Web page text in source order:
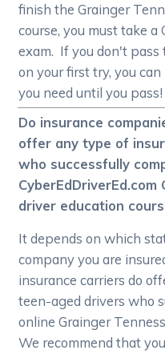
finish the Grainger
course, you must take a
exam. If you don't pass
on your first try, you
you need until you pass!
Do insurance
offer any type of
who successfully
driver education
It depends on which
company you are
insurance carriers do
teen-aged drivers who
online Grainger
We recommend that